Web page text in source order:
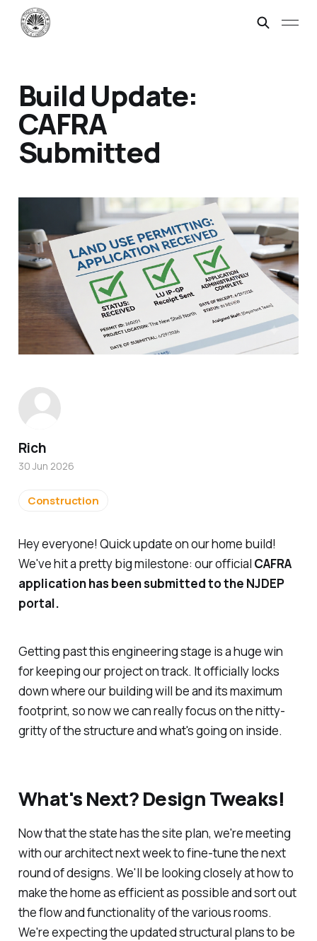
Build Update:
CAFRA
Submitted
Hey everyone! Quick update on our home build!
We've hit a pretty big milestone: our official CAFRA
application has been submitted to the NJDEP
portal.
Getting past this engineering stage is a huge win
for keeping our project on track. It officially locks
down where our building will be and its maximum
footprint, so now we can really focus on the nitty-
gritty of the structure and what's going on inside.
What's Next? Design Tweaks!
Now that the state has the site plan, we're meeting
with our architect next week to fine-tune the next
round of designs. We'll be looking closely at how to
make the home as efficient as possible and sort out
the flow and functionality of the various rooms.
We're expecting the updated structural plans to be
Rich
30 Jun 2026
Construction